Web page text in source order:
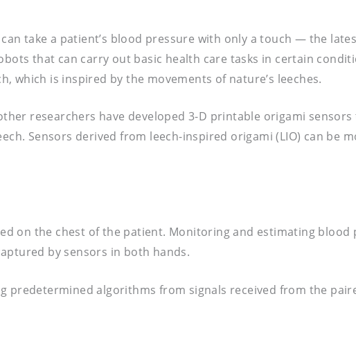
take a patient’s blood pressure with only a touch — the
that can carry out basic health care tasks in certain
is inspired by the movements of nature’s leeches.
researchers have developed 3-D printable origami
Sensors derived from leech-inspired origami (LIO) can be
on the chest of the patient. Monitoring and estimating blood
by sensors in both hands.
predetermined algorithms from signals received from the